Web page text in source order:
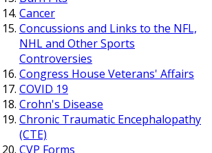
Cancer
Concussions and Links to the NFL,
NHL and Other Sports
Controversies
Congress House Veterans' Affairs
COVID 19
Crohn's Disease
Chronic Traumatic Encephalopathy
(CTE)
CVP Forms